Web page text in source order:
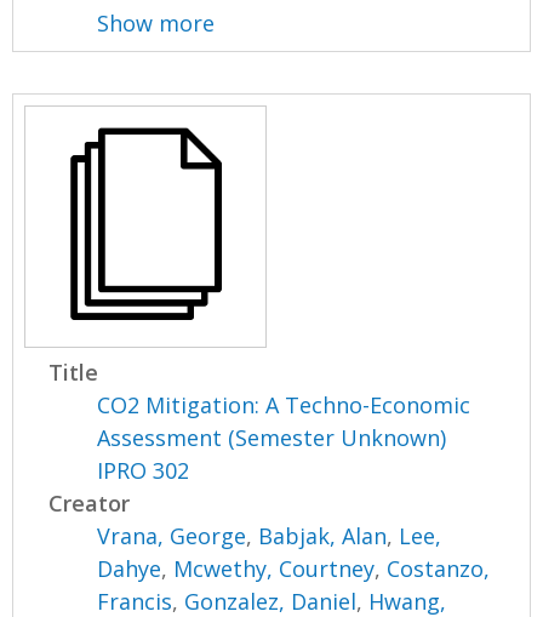
Show more
Title
CO2 Mitigation: A Techno-Economic
Assessment (Semester Unknown)
IPRO 302
Creator
Vrana, George, Babjak, Alan, Lee,
Dahye, Mcwethy, Courtney, Costanzo,
Francis, Gonzalez, Daniel, Hwang,